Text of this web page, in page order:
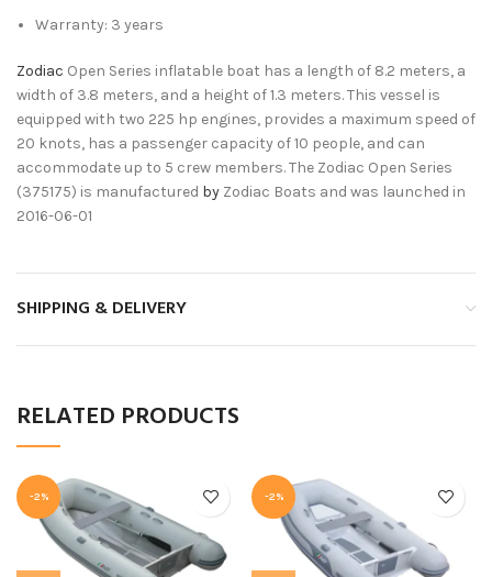
Warranty: 3 years
Zodiac Open Series inflatable boat has a length of 8.2 meters, a
width of 3.8 meters, and a height of 1.3 meters. This vessel is
equipped with two 225 hp engines, provides a maximum speed of
20 knots, has a passenger capacity of 10 people, and can
accommodate up to 5 crew members. The Zodiac Open Series
(375175) is manufactured by Zodiac Boats and was launched in
2016-06-01
SHIPPING & DELIVERY
RELATED PRODUCTS
-2% -2%